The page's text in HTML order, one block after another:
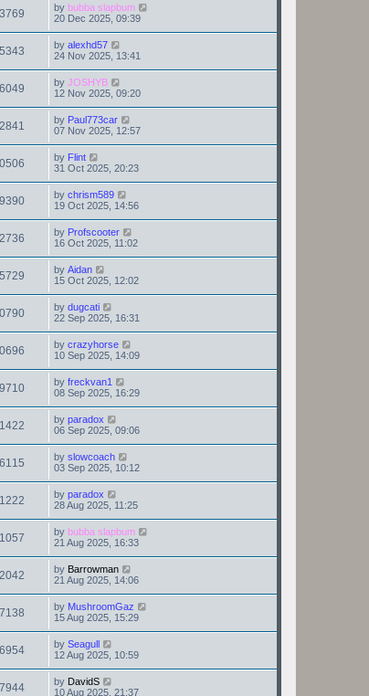
by bubba slapbum
20 Dec 2025, 09:39
by alexhd57
24 Nov 2025, 13:41
by JOSHYB
12 Nov 2025, 09:20
by Paul773car
07 Nov 2025, 12:57
by Flint
31 Oct 2025, 20:23
by chrism589
19 Oct 2025, 14:56
by Profscooter
16 Oct 2025, 11:02
by Aidan
15 Oct 2025, 12:02
by dugcati
22 Sep 2025, 16:31
by crazyhorse
10 Sep 2025, 14:09
by freckvan1
08 Sep 2025, 16:29
by paradox
06 Sep 2025, 09:06
by slowcoach
03 Sep 2025, 10:12
by paradox
28 Aug 2025, 11:25
by bubba slapbum
21 Aug 2025, 16:33
by Barrowman
21 Aug 2025, 14:06
by MushroomGaz
15 Aug 2025, 15:29
by Seagull
12 Aug 2025, 10:59
by DavidS
10 Aug 2025, 21:37